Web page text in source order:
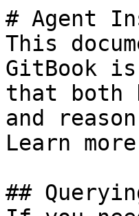
# Agent
This
GitBook
that both
and
Learn
##